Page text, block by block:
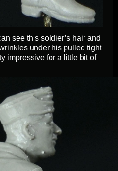
see this soldier’s hair and
under his pulled tight
impressive for a little bit of